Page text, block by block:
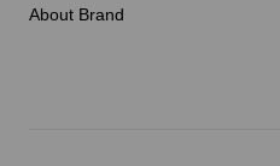
About Brand